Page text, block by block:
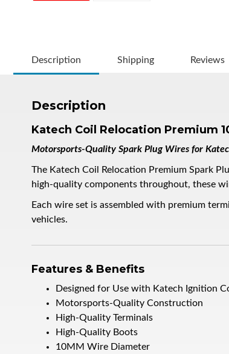
Description Shipping Reviews
Description
Katech Coil Relocation Premium
Motorsports-Quality Spark Plug Wires for
The Katech Coil Relocation Premium Spark
high-quality components throughout, these
Each wire set is assembled with premium
vehicles.
Features & Benefits
Designed for Use with Katech Ignition
Motorsports-Quality Construction
High-Quality Terminals
High-Quality Boots
10MM Wire Diameter